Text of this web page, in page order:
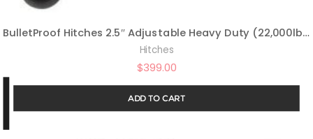
BulletProof Hitches 2.5″ Adjustable Heavy Duty (22,000lb Rating) 8″ Drop/Rise Trailer Hitch with 2″ and 2 5/16″ Dual Ball (Black Textured Powder Coat, Solid Steel)
Hitches
$399.00
ADD TO CART